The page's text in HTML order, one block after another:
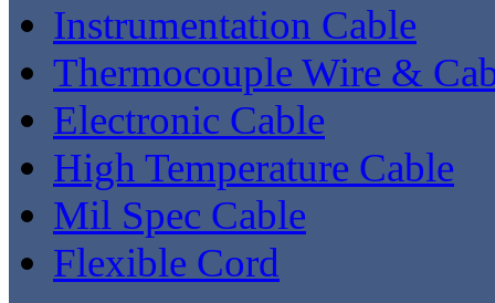
Instrumentation Cable
Thermocouple Wire &
Electronic Cable
High Temperature Cable
Mil Spec Cable
Flexible Cord